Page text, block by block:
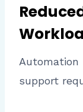
Automation
support